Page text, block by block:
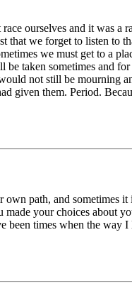
ourselves and it was a
that we forget to listen to
we must get to a
taken sometimes and
not still be mourning
given them. Period.
path, and sometimes
your choices about
times when the way